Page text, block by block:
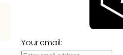
Your email: